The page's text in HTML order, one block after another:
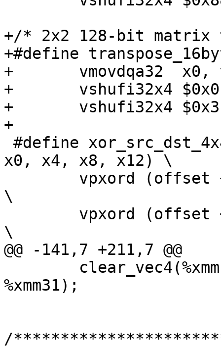
+/* 2x2 128-bit matrix
+#define
+	vmovdqa32  x0, t1; \
+	vshufi32x4 $0x0, x1, x0, x0; \
+	vshufi32x4 $0x3, x1, t1, x1;
+
x0, x4, x8, x12) \
\
\
@@ -141,7 +211,7 @@
%xmm31);
/